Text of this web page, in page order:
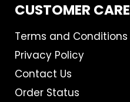
CUSTOMER CARE
Terms and Conditions
Privacy Policy
Contact Us
Order Status